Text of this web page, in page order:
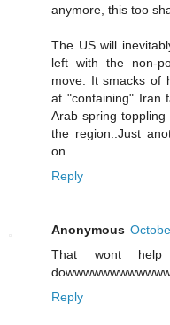
anymore, this too
The US will
left with the non-
move. It smacks of
at "containing" Iran
Arab spring
the region..Just
on...
Reply
Anonymous
That wont
Reply